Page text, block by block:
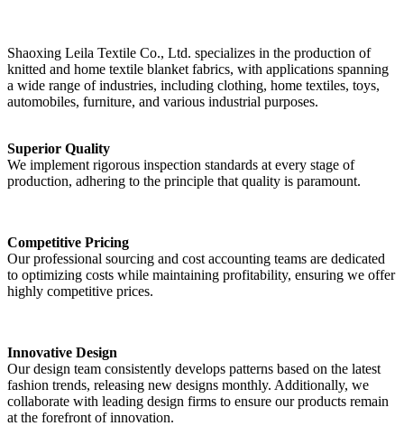
Shaoxing Leila Textile Co., Ltd. specializes in the production of
knitted and home textile blanket fabrics, with applications spanning
a wide range of industries, including clothing, home textiles, toys,
automobiles, furniture, and various industrial purposes.
Superior Quality
We implement rigorous inspection standards at every stage of
production, adhering to the principle that quality is paramount.
Competitive Pricing
Our professional sourcing and cost accounting teams are dedicated
to optimizing costs while maintaining profitability, ensuring we offer
highly competitive prices.
Innovative Design
Our design team consistently develops patterns based on the latest
fashion trends, releasing new designs monthly. Additionally, we
collaborate with leading design firms to ensure our products remain
at the forefront of innovation.